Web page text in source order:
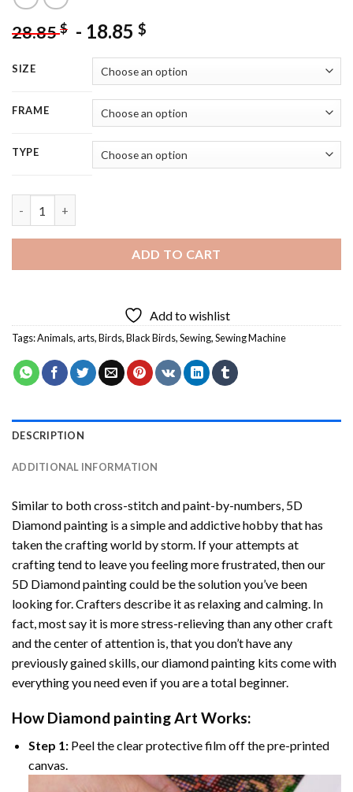
28.85$ - 18.85 $
SIZE
FRAME
TYPE
ADD TO CART
Add to wishlist
Tags:Animals,arts,Birds,Black Birds,Sewing,Sewing Machine
DESCRIPTION
ADDITIONAL INFORMATION
Similar to both cross-stitch and paint-by-numbers, 5D
Diamond painting is a simple and addictive hobby that has
taken the crafting world by storm. If your attempts at
crafting tend to leave you feeling more frustrated, then our
5D Diamond paintingcould be the solution you’ve been
looking for. Crafters describe it as relaxing and calming. In
fact, most say it is more stress-relieving than any other craft
and the center of attention is, that you don’t have any
previously gained skills, ourdiamond painting kits come with
everything you need even if you are a total beginner.
How Diamond paintingArt Works:
Step 1:Peel the clear protective film off the pre-printed
canvas.